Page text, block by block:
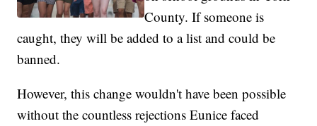
County. If someone is
caught, they will be added to a list and could be
banned.
However, this change wouldn't have been possible
without the countless rejections Eunice faced